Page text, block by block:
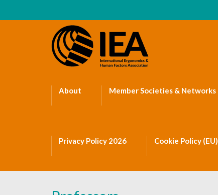
About Member Societies & Networks
Privacy Policy 2026 Cookie Policy (EU)